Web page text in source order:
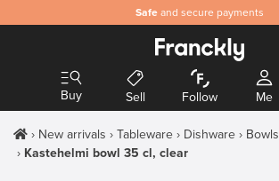
Safe and secure payments
Buy Sell Follow Me
New arrivals Tableware Dishware
Bowls
Kastehelmi bowl 35 cl, clear